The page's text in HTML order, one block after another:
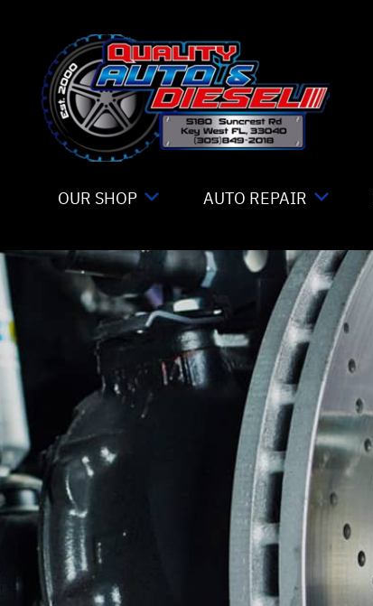
OUR SHOP
LOCATION
REVIEWS
CUSTOMER SERVICE
AUTO REPAIR
4X4 SERVICES
AC REPAIR
ALIGNMENT
ASIAN VEHICLE REPAIR
BRAKES
REPAIR SERVICES
GUARANTEES